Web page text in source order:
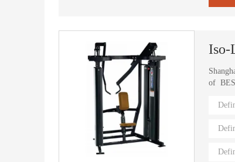
Iso-
of
value.